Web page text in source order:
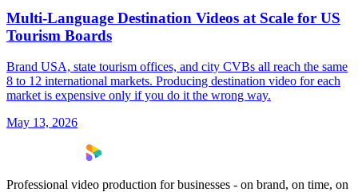
Multi-Language Destination Videos at Scale for US
Tourism Boards
Brand USA, state tourism offices, and city CVBs all reach the same
8 to 12 international markets. Producing destination video for each
market is expensive only if you do it the wrong way.
May 13, 2026
Professional video production for businesses - on brand, on time, on